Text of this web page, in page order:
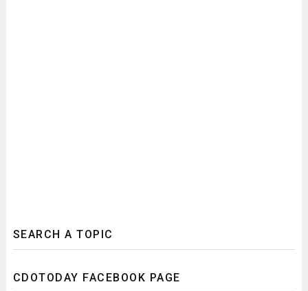
SEARCH A TOPIC
CDOTODAY FACEBOOK PAGE